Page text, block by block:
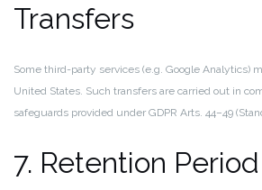
Transfers
Some third-party services (e.g. Google Analytics)
United States. Such transfers are carried out in
safeguards provided under GDPR Arts. 44–49
7. Retention Period